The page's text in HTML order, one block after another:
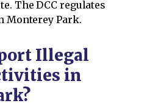
The DCC regulates
Monterey Park.
Illegal
in